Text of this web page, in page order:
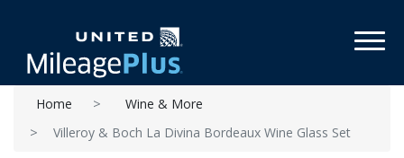
Home
Wine & More
Villeroy & Boch La Divina Bordeaux Wine Glass Set